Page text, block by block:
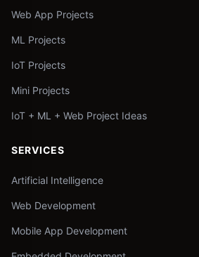
Web App Projects
ML Projects
IoT Projects
Mini Projects
IoT + ML + Web Project Ideas
SERVICES
Artificial Intelligence
Web Development
Mobile App Development